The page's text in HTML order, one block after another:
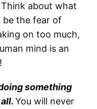
about what
be the fear of
on too much,
mind is an
something
all.You will never